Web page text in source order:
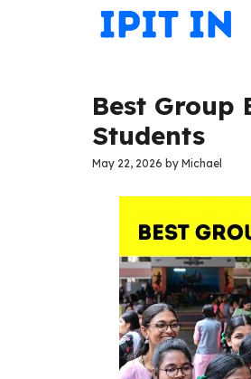
Best Group
Students
May 22, 2026 by Michael